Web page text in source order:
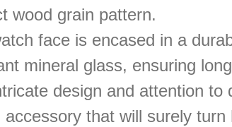
wood grain pattern.
face is encased in a
mineral glass, ensuring
design and attention
accessory that will surely turn